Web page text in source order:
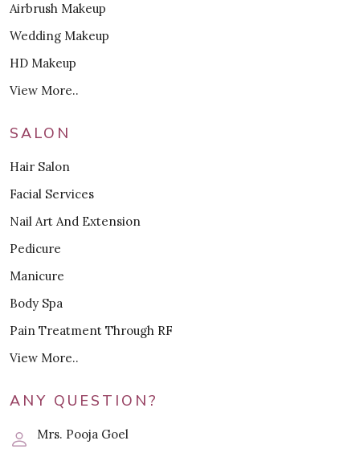
Airbrush Makeup
Wedding Makeup
HD Makeup
View More..
SALON
Hair Salon
Facial Services
Nail Art And Extension
Pedicure
Manicure
Body Spa
Pain Treatment Through RF
View More..
ANY QUESTION?
Mrs. Pooja Goel